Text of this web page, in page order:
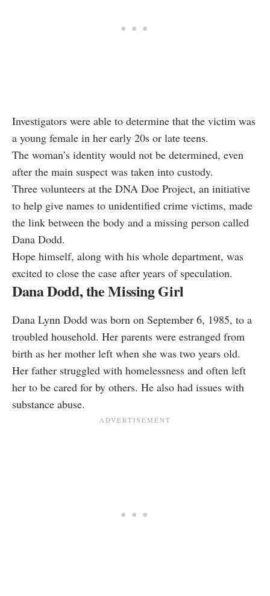
Investigators were able to determine that the victim was
a young female in her early 20s or late teens.
The woman’s identity would not be determined, even
after the main suspect was taken into custody.
Three volunteers at the DNA Doe Project, an initiative
to help give names to unidentified crime victims, made
the link between the body and a missing person called
Dana Dodd.
Hope himself, along with his whole department, was
excited to close the case after years of speculation.
Dana Dodd, the Missing Girl
Dana Lynn Dodd was born on September 6, 1985, to a
troubled household. Her parents were estranged from
birth as her mother left when she was two years old.
Her father struggled with homelessness and often left
her to be cared for by others. He also had issues with
substance abuse.